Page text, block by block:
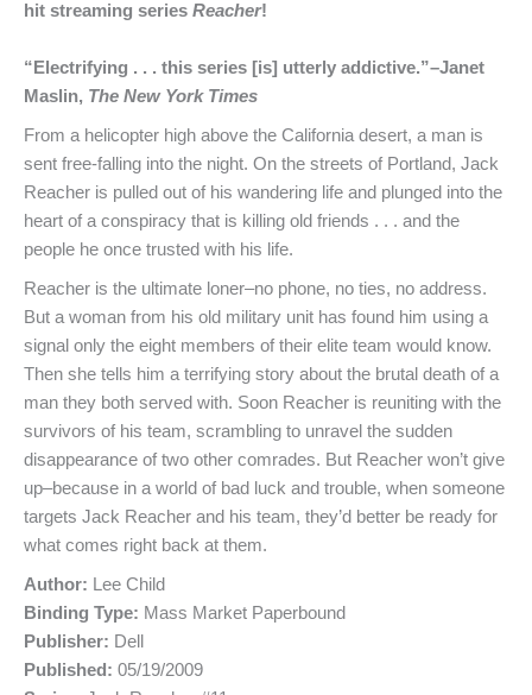
hit streaming series Reacher!
“Electrifying . . . this series [is] utterly addictive.”–Janet
Maslin, The New York Times
From a helicopter high above the California desert, a man is
sent free-falling into the night. On the streets of Portland, Jack
Reacher is pulled out of his wandering life and plunged into the
heart of a conspiracy that is killing old friends . . . and the
people he once trusted with his life.
Reacher is the ultimate loner–no phone, no ties, no address.
But a woman from his old military unit has found him using a
signal only the eight members of their elite team would know.
Then she tells him a terrifying story about the brutal death of a
man they both served with. Soon Reacher is reuniting with the
survivors of his team, scrambling to unravel the sudden
disappearance of two other comrades. But Reacher won’t give
up–because in a world of bad luck and trouble, when someone
targets Jack Reacher and his team, they’d better be ready for
what comes right back at them.
Author: Lee Child
Binding Type: Mass Market Paperbound
Publisher: Dell
Published: 05/19/2009